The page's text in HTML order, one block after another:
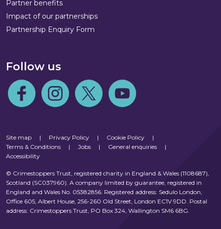
Partner benefits
Impact of our partnerships
Partnership Enquiry Form
Follow us
Follow us on Facebook
Follow us on Instagram
Follow us on TwitterFollow us on Youtube
Site map | Privacy Policy | Cookie Policy
|
Terms & Conditions
| Jobs | General enquiries
|
Accessibility
© Crimestoppers Trust, registered charity in England & Wales (1108687),
Scotland (SC037960). A company limited by guarantee, registered in
England and Wales No. 05382856. Registered address: Sedulo London,
Office 605, Albert House, 256-260 Old Street, London EC1V 9DD. Postal
address: Crimestoppers Trust, PO Box 324, Wallington SM6 6BG.